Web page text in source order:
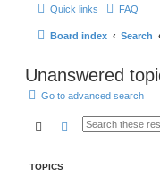
Quick links FAQ
Board index Search
Unanswered
Go to advanced search
Search Advanced
TOPICS